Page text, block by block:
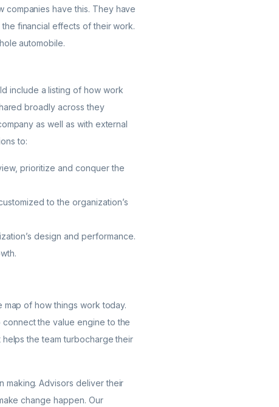
companies have this. They have
financial effects of their work.
automobile.
include a listing of how work
broadly across they
as well as with external
to:
prioritize and conquer the
to the organization’s
design and performance.
map of how things work today.
the value engine to the
helps the team turbocharge their
making. Advisors deliver their
change happen. Our